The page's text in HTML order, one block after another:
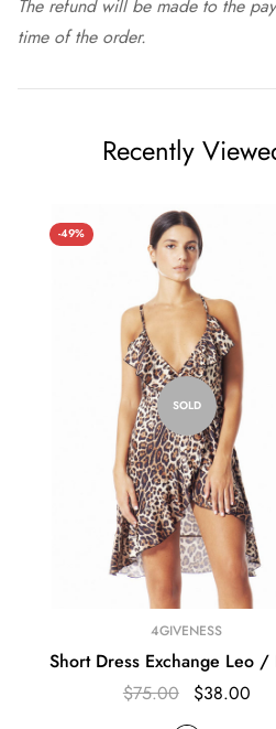
The refund will be made to the
time of the order.
Recently
-49%
SOLD
4GIVENESS
Short Dress Exchange Leo /
$75.00
$38.00